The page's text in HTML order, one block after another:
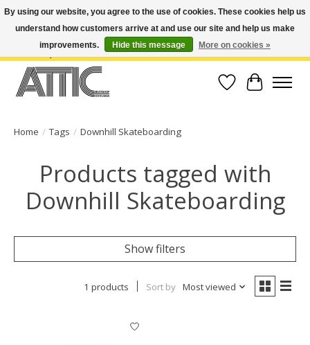
Open Weekdays 10:30am-7pm, Weekends 10am-6pm | Costa Mesa Location :
(949) 645-3457 | Big Bear Location : (909) 969-4725 | No Returns. Exchange
Wish List
Cart
Home / Tags / Downhill Skateboarding
Products tagged with
Downhill Skateboarding
Show filters
1 products Sort by Most viewed
By using our website, you agree to the use of cookies. These cookies help us
understand how customers arrive at and use our site and help us make
improvements.
Hide this message More on cookies »